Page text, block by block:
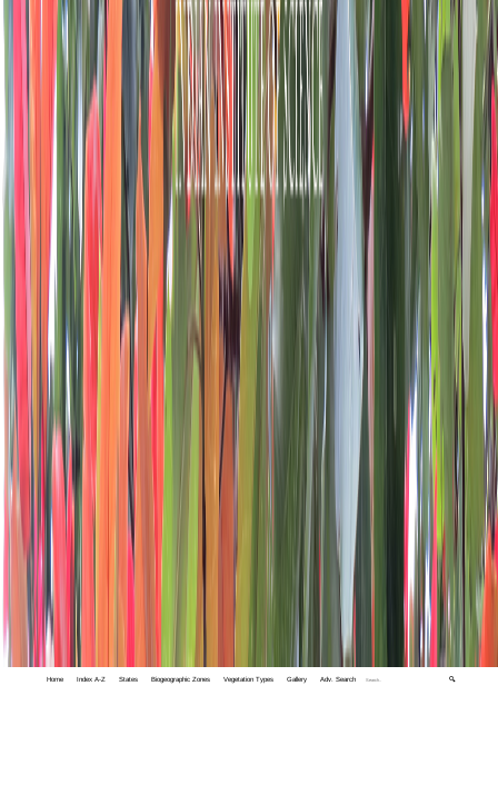
Home Index A-Z States Biogeographic Zones Vegetation Types Gallery Adv. Search 🔍